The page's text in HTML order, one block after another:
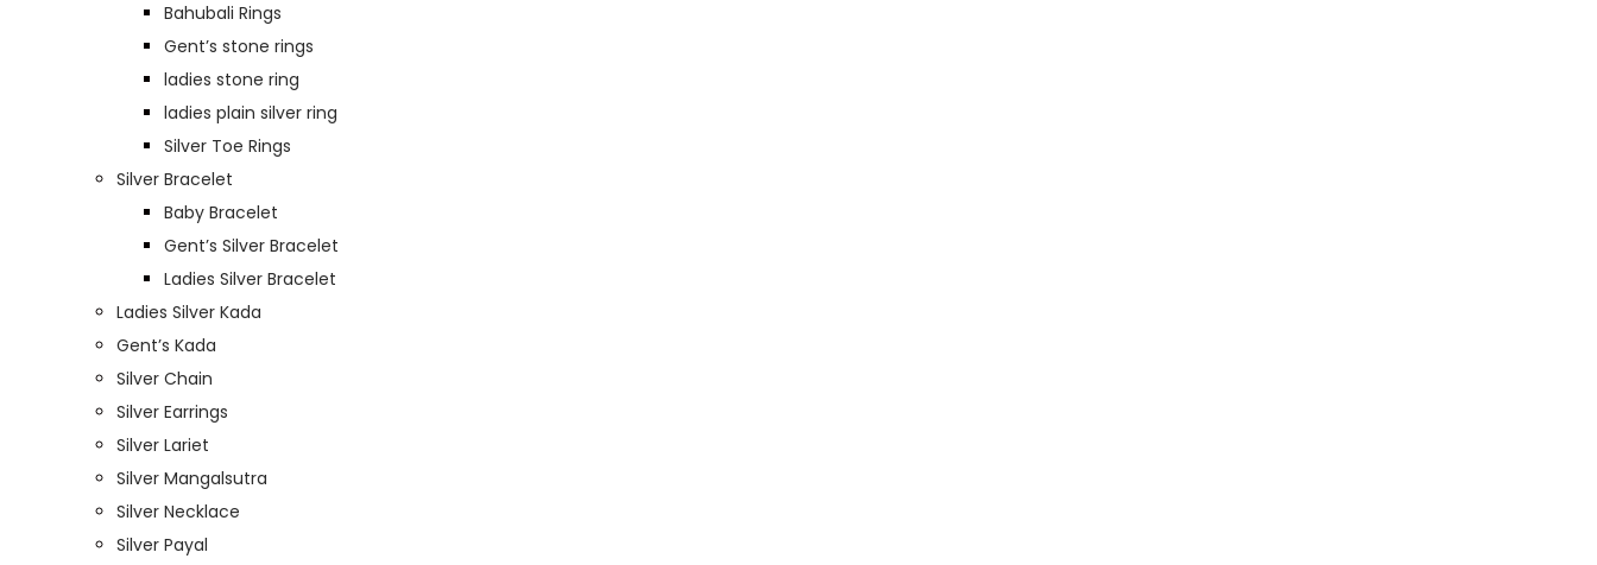
Bahubali Rings
Gent’s stone rings
ladies stone ring
ladies plain silver ring
Silver Toe Rings
Silver Bracelet
Baby Bracelet
Gent’s Silver Bracelet
Ladies Silver Bracelet
Ladies Silver Kada
Gent’s Kada
Silver Chain
Silver Earrings
Silver Lariet
Silver Mangalsutra
Silver Necklace
Silver Payal